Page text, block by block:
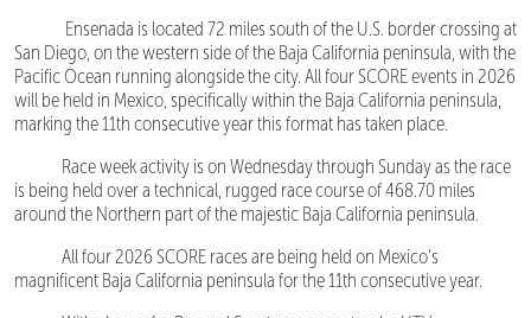
Ensenada is located 72 miles south of the U.S. border crossing at
San Diego, on the western side of the Baja California peninsula, with the
Pacific Ocean running alongside the city. All four SCORE events in 2026
will be held in Mexico, specifically within the Baja California peninsula,
marking the 11th consecutive year this format has taken place.
Race week activity is on Wednesday through Sunday as the race
is being held over a technical, rugged race course of 468.70 miles
around the Northern part of the majestic Baja California peninsula.
All four 2026 SCORE races are being held on Mexico’s
magnificent Baja California peninsula for the 11th consecutive year.